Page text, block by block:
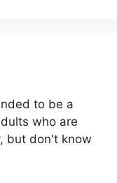
to be a
who are
but don't know